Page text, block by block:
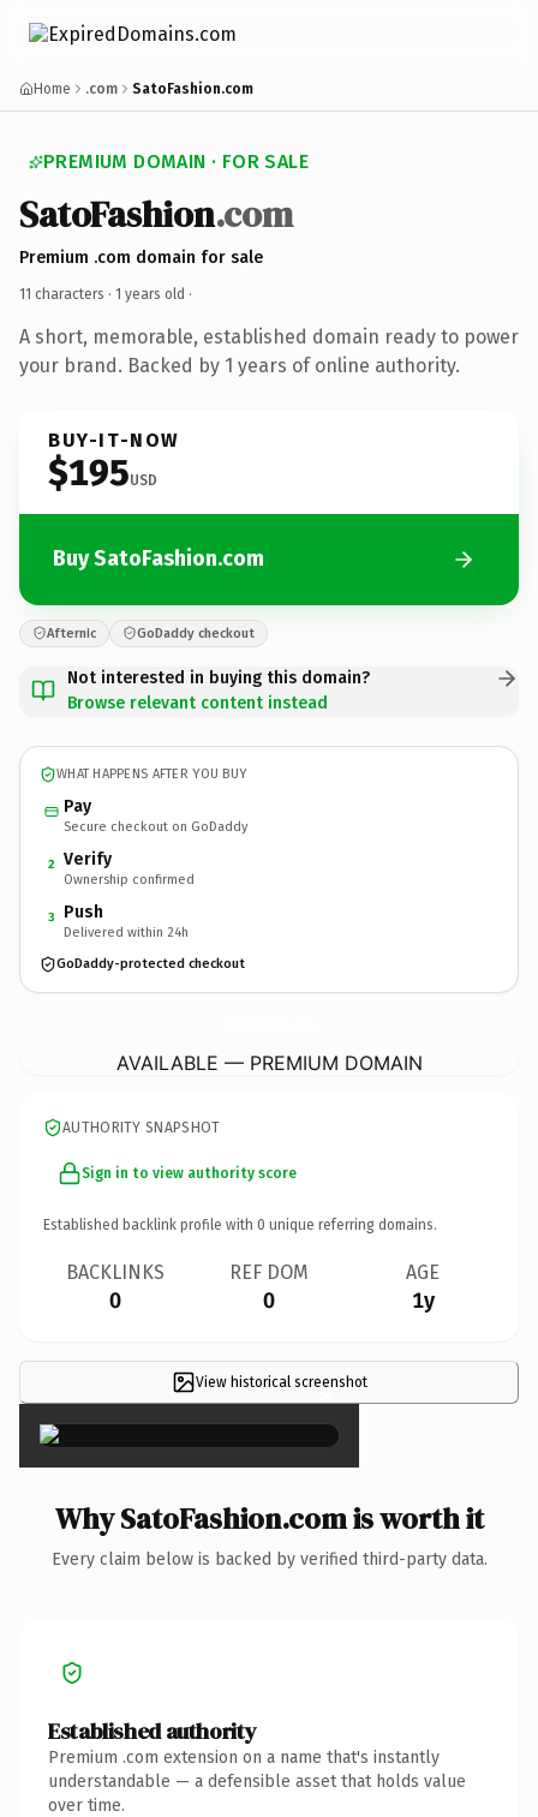
Home .com SatoFashion.com
PREMIUM DOMAIN · FOR SALE
SatoFashion.com
Premium .com domain for sale
11 characters · 1 years old ·
A short, memorable, established domain ready to power
your brand. Backed by 1 years of online authority.
BUY-IT-NOW
$195USD
Buy SatoFashion.com
Afternic GoDaddy checkout
Not interested in buying this domain?
Browse relevant content instead
WHAT HAPPENS AFTER YOU BUY
Pay
Secure checkout on GoDaddy
2 Verify
Ownership confirmed
3 Push
Delivered within 24h
GoDaddy-protected checkout
AVAILABLE — PREMIUM DOMAIN
AUTHORITY SNAPSHOT
Sign in to view authority score
Established backlink profile with 0 unique referring domains.
BACKLINKS
0
REF DOM
0
AGE
1y
View historical screenshot
×
Why SatoFashion.com is worth it
Every claim below is backed by verified third-party data.
Established authority
Premium .com extension on a name that's instantly
understandable — a defensible asset that holds value
over time.